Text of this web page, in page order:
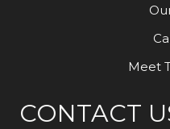
Meet
CONTACT